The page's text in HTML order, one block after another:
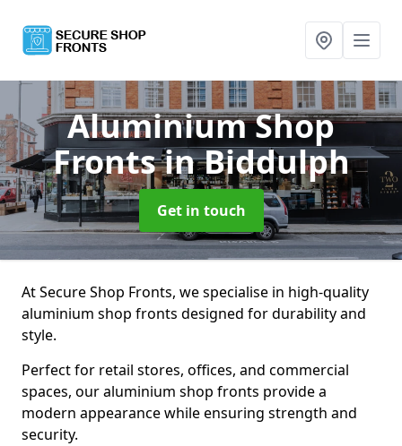
Aluminium Shop
Frontsin Biddulph
Get in touch
At Secure Shop Fronts, we specialise in high-quality
aluminium shop fronts designed for durability and
style.
Perfect for retail stores, offices, and commercial
spaces, our aluminium shop fronts provide a
modern appearance while ensuring strength and
security.